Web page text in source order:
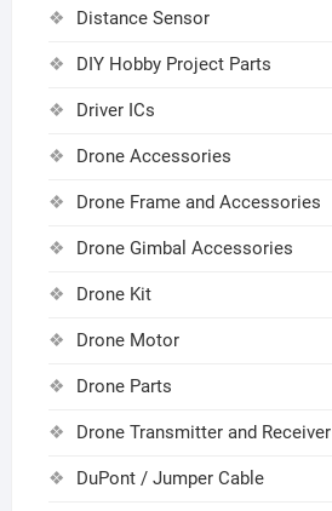
Distance Sensor
DIY Hobby Project Parts
Driver ICs
Drone Accessories
Drone Frame and Accessories
Drone Gimbal Accessories
Drone Kit
Drone Motor
Drone Parts
Drone Transmitter and Receiver
DuPont / Jumper Cable